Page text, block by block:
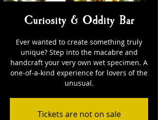
Curiosity & Oddity Bar
Ever wanted to create something truly
unique? Step into the macabre and
handcraft your very own wet specimen. A
one-of-a-kind experience for lovers of the
unusual.
Tickets are not on sale